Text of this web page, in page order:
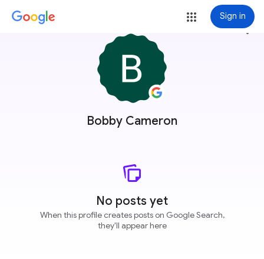
Sign in
Bobby Cameron
more_vert
No posts yet
When this profile creates posts on Google Search,
they'll appear here